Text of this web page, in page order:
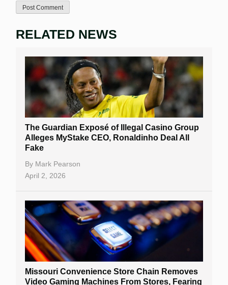
RELATED NEWS
The Guardian Exposé of Illegal Casino Group
Alleges MyStake CEO, Ronaldinho Deal All
Fake
By Mark Pearson
April 2, 2026
Missouri Convenience Store Chain Removes
Video Gaming Machines From Stores, Fearing